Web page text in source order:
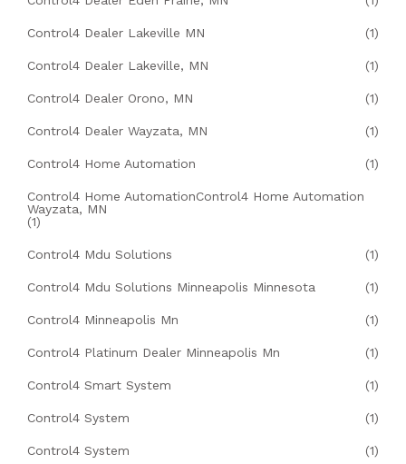
Control4 Dealer Lakeville MN (1)
Control4 Dealer Lakeville, MN (1)
Control4 Dealer Orono, MN (1)
Control4 Dealer Wayzata, MN (1)
Control4 Home Automation (1)
Control4 Home AutomationControl4 Home Automation
Wayzata, MN
(1)
Control4 Mdu Solutions (1)
Control4 Mdu Solutions Minneapolis Minnesota (1)
Control4 Minneapolis Mn (1)
Control4 Platinum Dealer Minneapolis Mn (1)
Control4 Smart System (1)
Control4 System (1)
Control4 System (1)